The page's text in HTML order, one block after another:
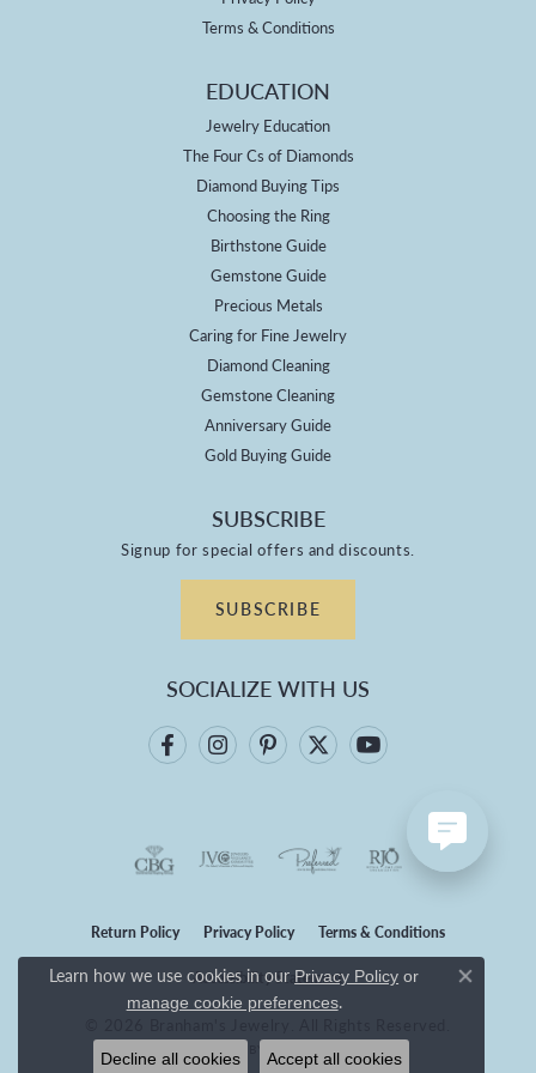
Terms & Conditions
EDUCATION
Jewelry Education
The Four Cs of Diamonds
Diamond Buying Tips
Choosing the Ring
Birthstone Guide
Gemstone Guide
Precious Metals
Caring for Fine Jewelry
Diamond Cleaning
Gemstone Cleaning
Anniversary Guide
Gold Buying Guide
SUBSCRIBE
Signup for special offers and discounts.
SUBSCRIBE
SOCIALIZE WITH US
Return Policy Privacy Policy Terms & Conditions
Accessibility Statement
Learn how we use cookies in our Privacy Policy or
manage cookie preferences.
Close
Decline all cookies Accept all cookies